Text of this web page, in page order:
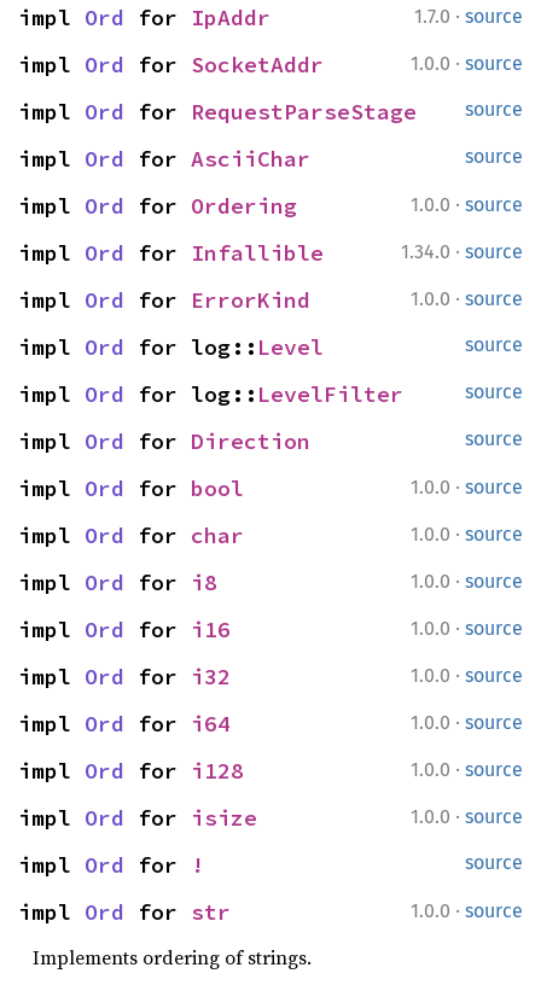
1.7.0 · source
impl Ord for IpAddr
1.0.0 · source
impl Ord for SocketAddr
source
impl Ord for RequestParseStage
source
impl Ord for AsciiChar
1.0.0 · source
impl Ord for Ordering
1.34.0 · source
impl Ord for Infallible
1.0.0 · source
impl Ord for ErrorKind
source
impl Ord for log:: Level
source
impl Ord for log:: LevelFilter
source
impl Ord for Direction
1.0.0 · source
impl Ord for bool
1.0.0 · source
impl Ord for char
1.0.0 · source
impl Ord for i8
1.0.0 · source
impl Ord for i16
1.0.0 · source
impl Ord for i32
1.0.0 · source
impl Ord for i64
1.0.0 · source
impl Ord for i128
1.0.0 · source
impl Ord for isize
source
impl Ord for !
1.0.0 · source
impl Ord for str
Implements ordering of strings.